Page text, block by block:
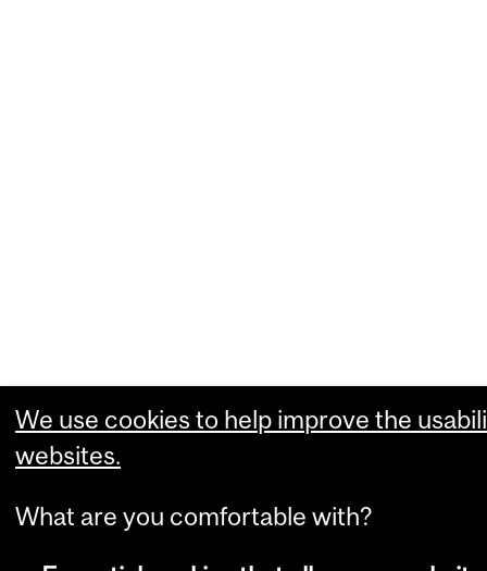
We use cookies to help improve the
websites.
What are you comfortable with?